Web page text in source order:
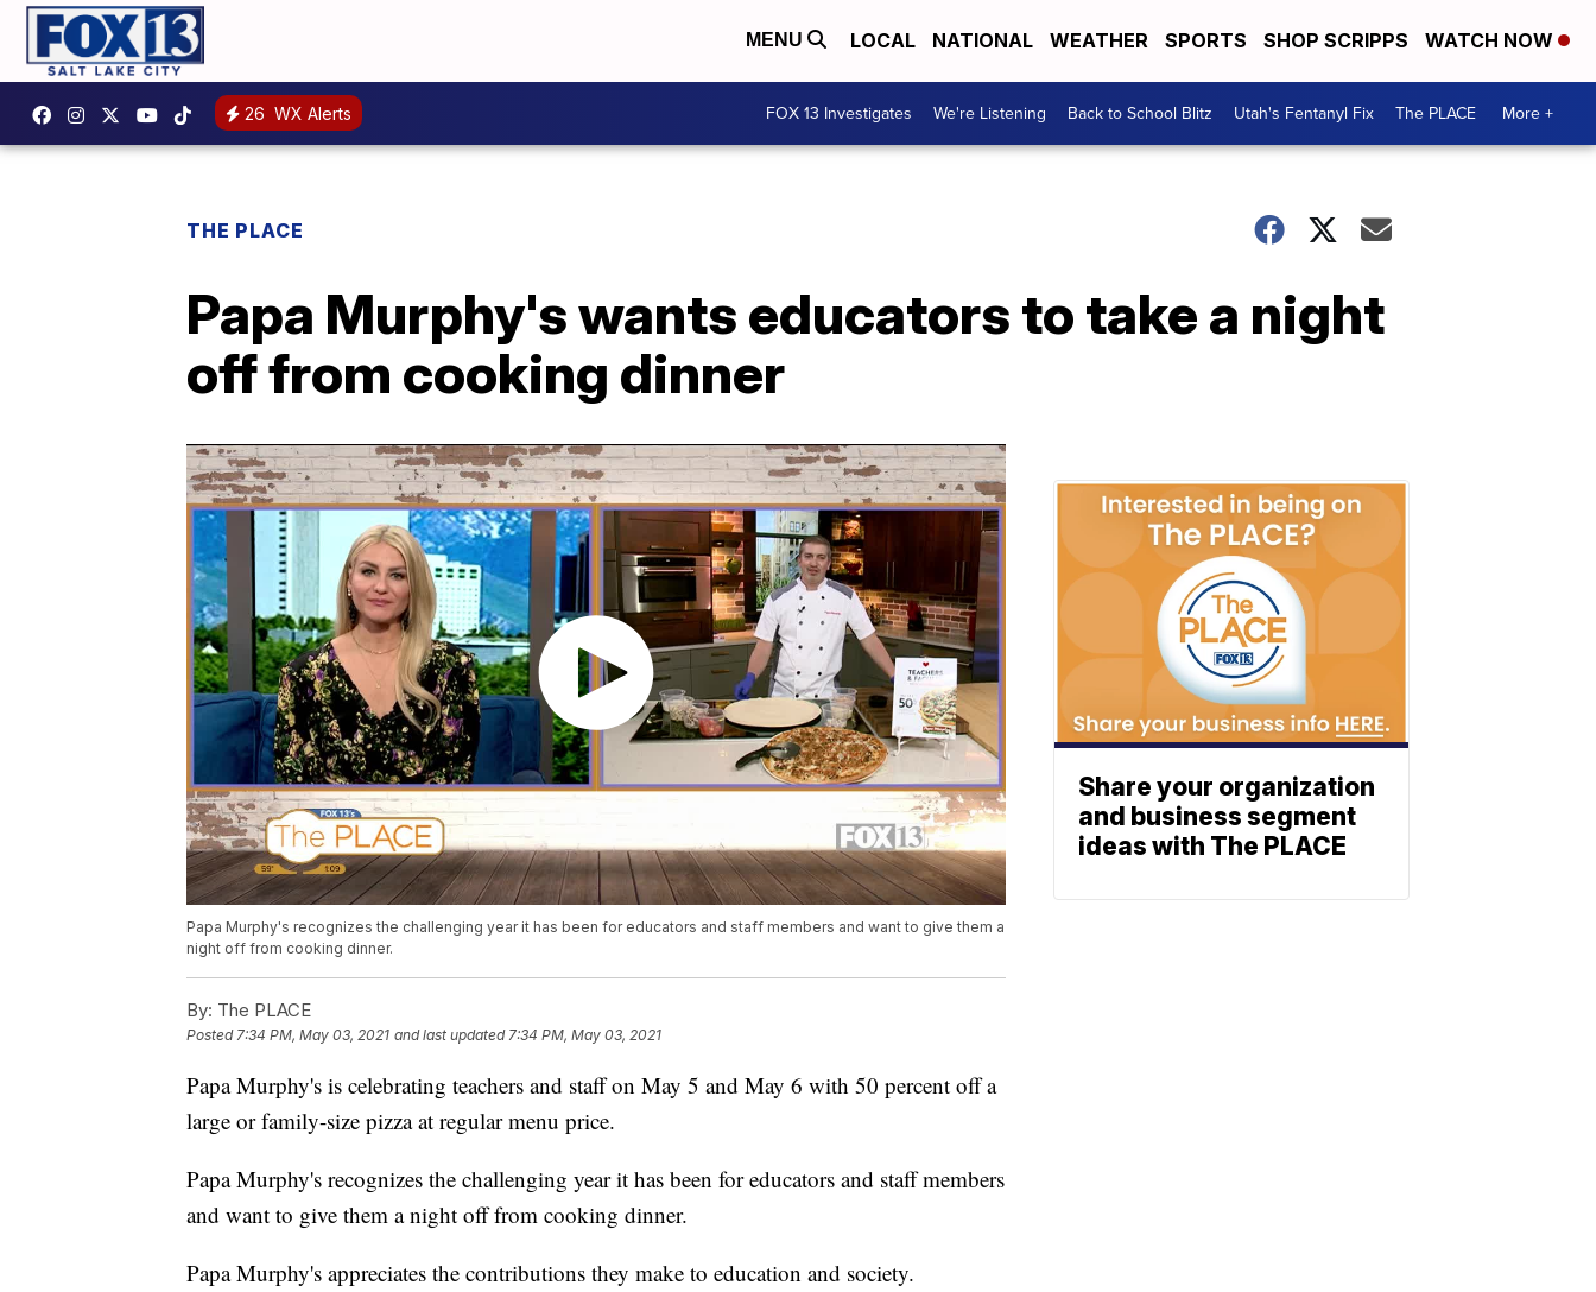
MENU LOCAL NATIONAL WEATHER SPORTS SHOP SCRIPPS WATCH NOW
26 WX Alerts FOX 13 Investigates We're Listening Back to School Blitz Utah's Fentanyl Fix The PLACE More +
THE PLACE
Papa Murphy's wants educators to take a night
off from cooking dinner
Papa Murphy's recognizes the challenging year it has been for educators and staff members and want to give them a
night off from cooking dinner.
By: The PLACE
Posted 7:34 PM, May 03, 2021 and last updated 7:34 PM, May 03, 2021
Papa Murphy's is celebrating teachers and staff on May 5 and May 6 with 50 percent off a
large or family-size pizza at regular menu price.
Papa Murphy's recognizes the challenging year it has been for educators and staff members
and want to give them a night off from cooking dinner.
Papa Murphy's appreciates the contributions they make to education and society.
Share your organization
and business segment
ideas with The PLACE